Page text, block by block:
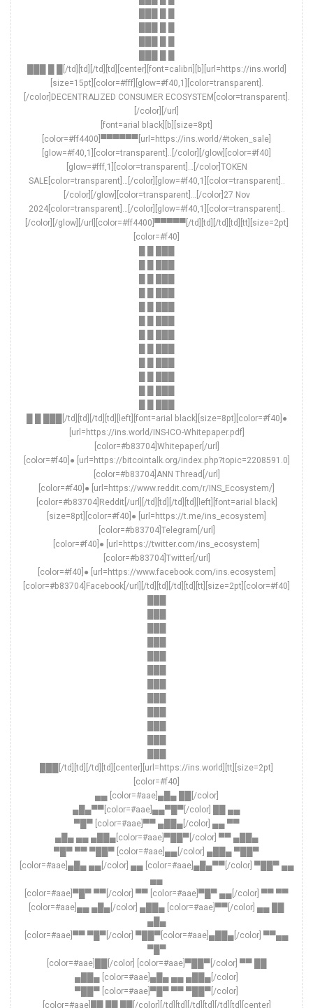
███ █ █[/td][td][/td][td][center][font=calibri][b][url=https://ins.world]
[size=15pt][color=#fff][glow=#f40,1][color=transparent].
[/color]DECENTRALIZED CONSUMER ECOSYSTEM[color=transparent].
[/color][/url]
[font=arial black][b][size=8pt]
[color=#ff4400]▀▀▀▀▀▀[url=https://ins.world/#token_sale]
[glow=#f40,1][color=transparent]..[/color][/glow][color=#f40]
[glow=#fff,1][color=transparent]…[/color]TOKEN
SALE[color=transparent]…[/color][glow=#f40,1][color=transparent]..
[/color][/glow][color=transparent]…[/color]27 Nov
2024[color=transparent]…[/color][glow=#f40,1][color=transparent]..
[/color][/glow][/url][color=#ff4400]▀▀▀▀▀[/td][td][/td][td][tt][size=2pt]
[color=#f40]
█ █ ███[/td][td][/td][td][left][font=arial black][size=8pt][color=#f40]●
[url=https://ins.world/INS-ICO-Whitepaper.pdf]
[color=#b83704]Whitepaper[/url]
[color=#f40]● [url=https://bitcointalk.org/index.php?topic=2208591.0]
[color=#b83704]ANN Thread[/url]
[color=#f40]● [url=https://www.reddit.com/r/INS_Ecosystem/]
[color=#b83704]Reddit[/url][/td][td][/td][td][left][font=arial black]
[size=8pt][color=#f40]● [url=https://t.me/ins_ecosystem]
[color=#b83704]Telegram[/url]
[color=#f40]● [url=https://twitter.com/ins_ecosystem]
[color=#b83704]Twitter[/url]
[color=#f40]● [url=https://www.facebook.com/ins.ecosystem]
[color=#b83704]Facebook[/url][/td][td][/td][td][tt][size=2pt][color=#f40]
███[/td][td][/td][td][center][url=https://ins.world][tt][size=2pt]
[color=#f40]
▄▄ [color=#aae]▄█▄ ██[/color]
▄█▄▀▀[color=#aae]▄▄▀█▀[/color] ██ ▄▄
▀█▀ [color=#aae]▀▀ ▄██▄[/color] ▄▄ ▀▀
▄█▄ ▄▄ ▄██▄[color=#aae]▀██▀[/color] ▀▀ ▄██▄
▀█▀ ▀▀ ▀██▀ [color=#aae]▄▄[/color] ▄██▄ ▀██▀
[color=#aae]▄█▄ ▄▄[/color] ▄▄ [color=#aae]▄█▄▀▀[/color] ▀██▀ ▄▄
▄▄
[color=#aae]▀█▀ ▀▀[/color] ▀▀ [color=#aae]▀█▀ ▄▄[/color] ▀▀ ▀▀
[color=#aae]▄▄ ▄█▄[/color] ▄██▄ [color=#aae]▀▀[/color] ▄▄ ██
▄█▄
[color=#aae]▀▀ ▀█▀[/color] ▀██▀[color=#aae]▄██▄[/color] ▀▀▄▄
▀█▀
[color=#aae]██[/color] [color=#aae]▀██▀[/color] ▀▀ ██
▄██▄ [color=#aae]▄█▄ ▄▄ ▄██▄[/color]
▀██▀ [color=#aae]▀█▀ ▀▀ ▀██▀[/color]
[color=#aae]██ ██ ██[/color][/td][td][/td][td][/td][td][center]